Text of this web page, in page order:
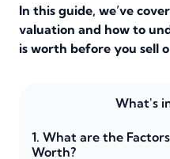
In this guide, we’ve
valuation and how to
is worth before you sell
What's
1. What are the
Worth?